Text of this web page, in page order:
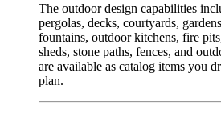
The outdoor design capabilities
pergolas, decks, courtyards,
fountains, outdoor kitchens, fire
sheds, stone paths, fences, and
are available as catalog items you
plan.